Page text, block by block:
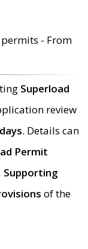
- From
Superload
review
. Details can
Permit
Supporting
of the